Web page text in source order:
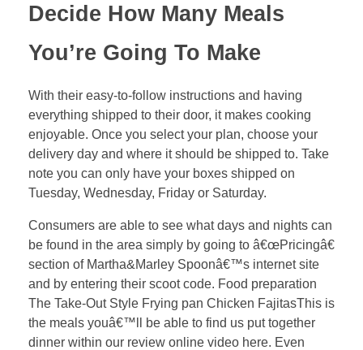
Decide How Many Meals
You’re Going To Make
With their easy-to-follow instructions and having
everything shipped to their door, it makes cooking
enjoyable. Once you select your plan, choose your
delivery day and where it should be shipped to. Take
note you can only have your boxes shipped on
Tuesday, Wednesday, Friday or Saturday.
Consumers are able to see what days and nights can
be found in the area simply by going to â€œPricingâ€
section of Martha&Marley Spoonâ€™s internet site
and by entering their scoot code. Food preparation
The Take-Out Style Frying pan Chicken FajitasThis is
the meals youâ€™ll be able to find us put together
dinner within our review online video here. Even